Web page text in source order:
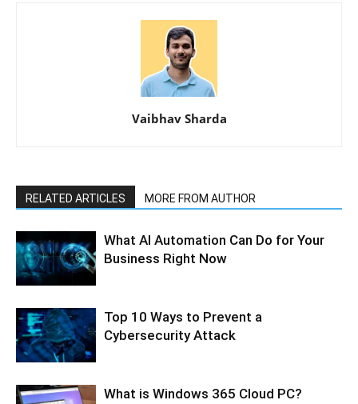
Vaibhav Sharda
RELATED ARTICLES MORE FROM AUTHOR
What AI Automation Can Do for Your
Business Right Now
Top 10 Ways to Prevent a
Cybersecurity Attack
What is Windows 365 Cloud PC?